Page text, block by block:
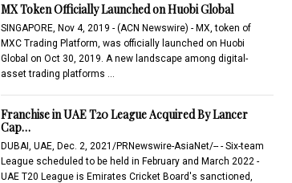
MX Token Officially Launched on Huobi Global
SINGAPORE, Nov 4, 2019 - (ACN Newswire) - MX, token of
MXC Trading Platform, was officially launched on Huobi
Global on Oct 30, 2019. A new landscape among digital-
asset trading platforms …
Franchise in UAE T20 League Acquired By Lancer
Cap…
DUBAI, UAE, Dec. 2, 2021/PRNewswire-AsiaNet/-- - Six-team
League scheduled to be held in February and March 2022 -
UAE T20 League is Emirates Cricket Board's sanctioned,